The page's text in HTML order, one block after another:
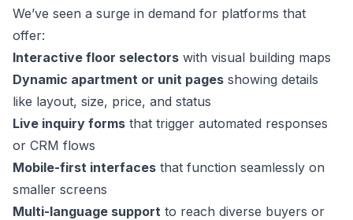
We’ve seen a surge in demand for platforms that
offer:
Interactive floor selectors with visual building maps
Dynamic apartment or unit pages showing details
like layout, size, price, and status
Live inquiry forms that trigger automated responses
or CRM flows
Mobile-first interfaces that function seamlessly on
smaller screens
Multi-language support to reach diverse buyers or